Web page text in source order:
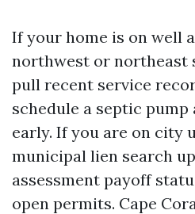
If your home is on well
northwest or northeast
pull recent service
schedule a septic
early. If you are on city
municipal lien search
assessment payoff
open permits. Cape